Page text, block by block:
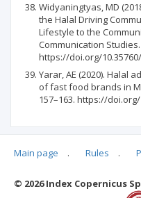
Widyaningtyas, MD
the Halal Driving
Lifestyle to the
Communication Studies.
https://doi.org/
Yarar, AE (2020). Halal
of fast food brands in
157–163. https://
Articles quoting
Main page . Rules .
© 2026 Index Copernicus